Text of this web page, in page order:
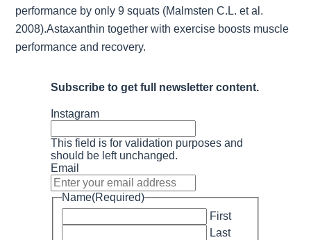
performance by only 9 squats (Malmsten C.L. et al.
2008).Astaxanthin together with exercise boosts muscle
performance and recovery.
Subscribe to get full newsletter content.
Instagram
This field is for validation purposes and
should be left unchanged.
Email
Name(Required)
First
Last